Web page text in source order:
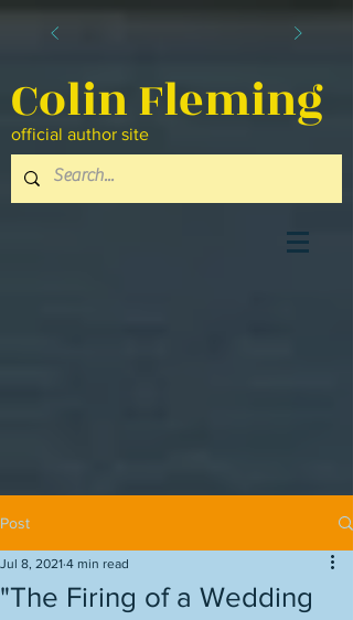
Colin Fleming
official author site
Post
"The Firing of a Wedding
Jul 8, 2021 4 min read